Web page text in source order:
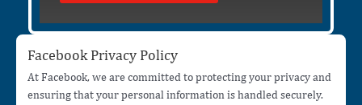
Facebook Privacy Policy
At Facebook, we are committed to protecting your privacy and
ensuring that your personal information is handled securely.